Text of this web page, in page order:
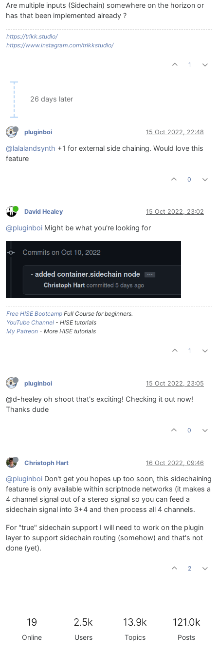
Are multiple inputs (Sidechain) somewhere on the horizon or
has that been implemented already ?
https://trikk.studio/
https://www.instagram.com/trikkstudio/
1
26 days later
pluginboi 15 Oct 2022, 22:48
@lalalandsynth +1 for external side chaining. Would love this
feature
0
David Healey 15 Oct 2022, 23:02
@pluginboi Might be what you're looking for
Free HISE Bootcamp Full Course for beginners.
YouTube Channel - HISE tutorials
My Patreon - More HISE tutorials
1
pluginboi 15 Oct 2022, 23:05
@d-healey oh shoot that's exciting! Checking it out now!
Thanks dude
0
Christoph Hart 16 Oct 2022, 09:46
@pluginboi Don't get you hopes up too soon, this sidechaining
feature is only available within scriptnode networks (it makes a
4 channel signal out of a stereo signal so you can feed a
sidechain signal into 3+4 and then process all 4 channels.
For "true" sidechain support I will need to work on the plugin
layer to support sidechain routing (somehow) and that's not
done (yet).
2
19
Online
2.5k
Users
13.9k
Topics
121.0k
Posts